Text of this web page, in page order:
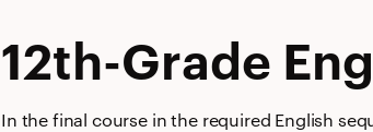
12th-Grade
In the final course in the required English